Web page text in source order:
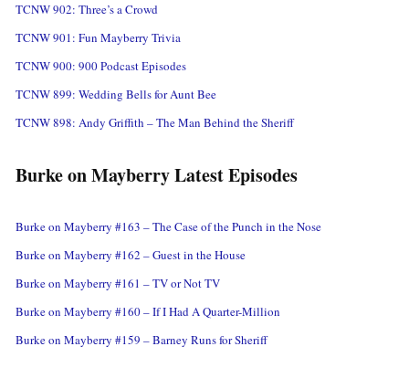
TCNW 902: Three’s a Crowd
TCNW 901: Fun Mayberry Trivia
TCNW 900: 900 Podcast Episodes
TCNW 899: Wedding Bells for Aunt Bee
TCNW 898: Andy Griffith – The Man Behind the Sheriff
Burke on Mayberry Latest Episodes
Burke on Mayberry #163 – The Case of the Punch in the Nose
Burke on Mayberry #162 – Guest in the House
Burke on Mayberry #161 – TV or Not TV
Burke on Mayberry #160 – If I Had A Quarter-Million
Burke on Mayberry #159 – Barney Runs for Sheriff